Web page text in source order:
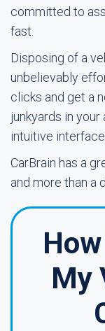
committed to
fast.
Disposing of a
unbelievably
clicks and get a
junkyards in
intuitive
CarBrain has a
and more than a
My